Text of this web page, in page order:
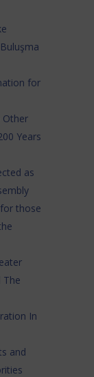
for
Other
Years
as
those
The
In
and